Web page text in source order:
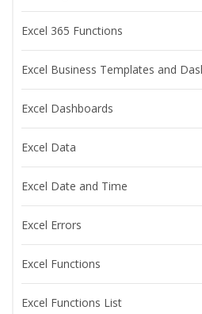
Excel 365 Functions
Excel Business Templates and
Excel Dashboards
Excel Data
Excel Date and Time
Excel Errors
Excel Functions
Excel Functions List